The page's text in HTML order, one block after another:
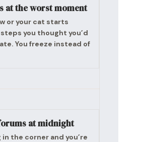
at the worst moment
or your cat starts
you thought you’d
You freeze instead of
at midnight
the corner and you’re